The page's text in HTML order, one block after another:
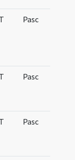
T Pasc
T Pasc
T Pasc